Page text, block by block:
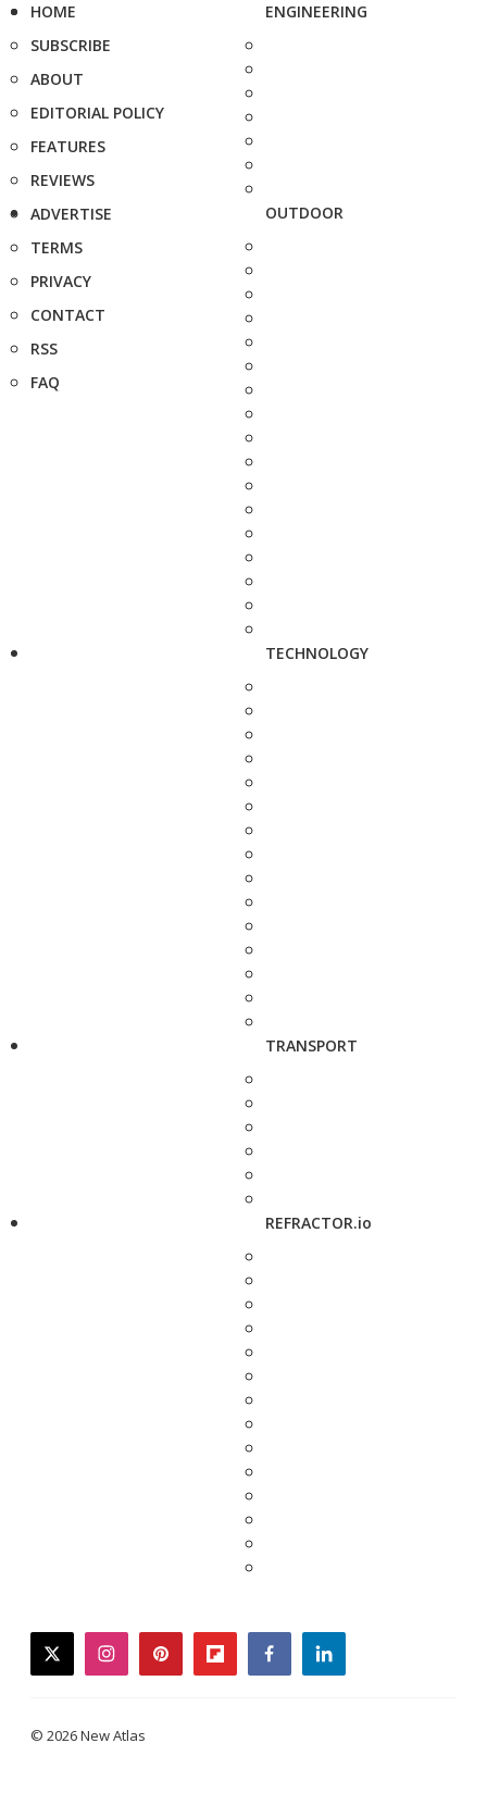
HOME
SUBSCRIBE
ABOUT
EDITORIAL POLICY
FEATURES
REVIEWS
ADVERTISE
TERMS
PRIVACY
CONTACT
RSS
FAQ
ENGINEERING
OUTDOOR
TECHNOLOGY
TRANSPORT
REFRACTOR.io
twitterinstagrampinterestflipboardfacebooklinkedin
© 2026 New Atlas